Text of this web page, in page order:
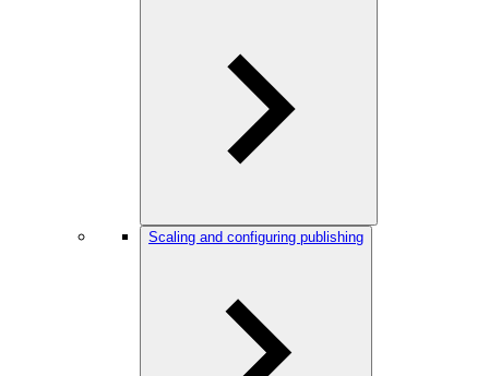
Scaling and configuring publishing